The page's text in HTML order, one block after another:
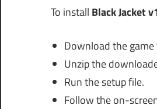
To install Black Jacket
Download the
Unzip the
Run the setup file.
Follow the on-